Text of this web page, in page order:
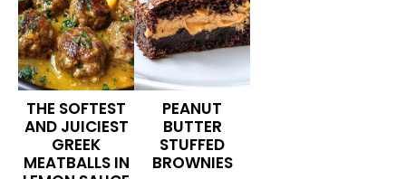
THE SOFTEST
AND JUICIEST
GREEK
MEATBALLS IN
PEANUT
BUTTER
STUFFED
BROWNIES